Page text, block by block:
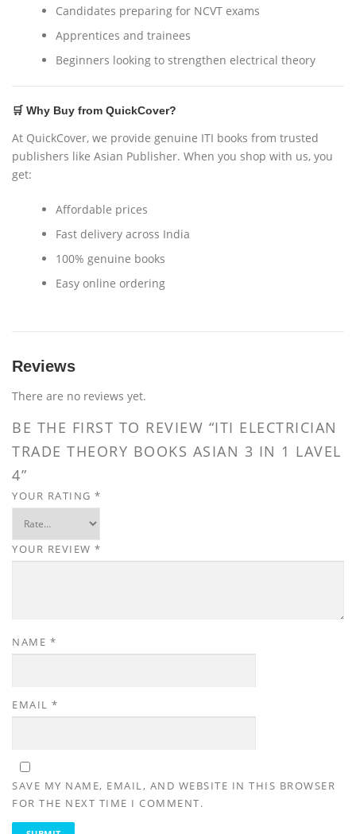
Candidates preparing for NCVT exams
Apprentices and trainees
Beginners looking to strengthen electrical theory
🛒 Why Buy from QuickCover?
At QuickCover, we provide genuine ITI books from trusted
publishers like Asian Publisher. When you shop with us, you
get:
Affordable prices
Fast delivery across India
100% genuine books
Easy online ordering
Reviews
There are no reviews yet.
BE THE FIRST TO REVIEW “ITI ELECTRICIAN
TRADE THEORY BOOKS ASIAN 3 IN 1 LAVEL
4”
YOUR RATING *
YOUR REVIEW *
NAME *
EMAIL *
SAVE MY NAME, EMAIL, AND WEBSITE IN THIS BROWSER
FOR THE NEXT TIME I COMMENT.